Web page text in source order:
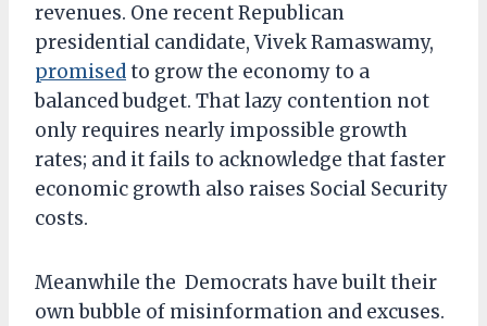
revenues. One recent Republican
presidential candidate, Vivek Ramaswamy,
promisedto grow the economy to a
balanced budget. That lazy contention not
only requires nearly impossible growth
rates; and it fails to acknowledge that faster
economic growth also raises Social Security
costs.
Meanwhile the Democrats have built their
own bubble of misinformation and excuses.